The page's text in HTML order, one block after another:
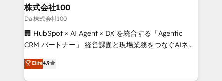
inbound and loop marketing, content, and digital
creativity. Our multicultural team works in Spanish,
Portuguese, and English to design scalable strategies
that drive measurable growth. 🌎 Highlights: • 10+
Platform Migration Excellence. • Top 3 Partner of the
Year LATAM 2022, 2023, 2024, 2025. • Partner of the
株式会社100
Da 株式会社100
🏢 HubSpot × AI Agent × DX を統合する「Agentic
CRM パートナー」 経営課題と現場業務をつなぐAIネイ
ティブ・エージェンシーとして、HubSpot Eliteの実装
力で顧客フロント業務を再設計します。 💡 100inc は何
Elite4.9